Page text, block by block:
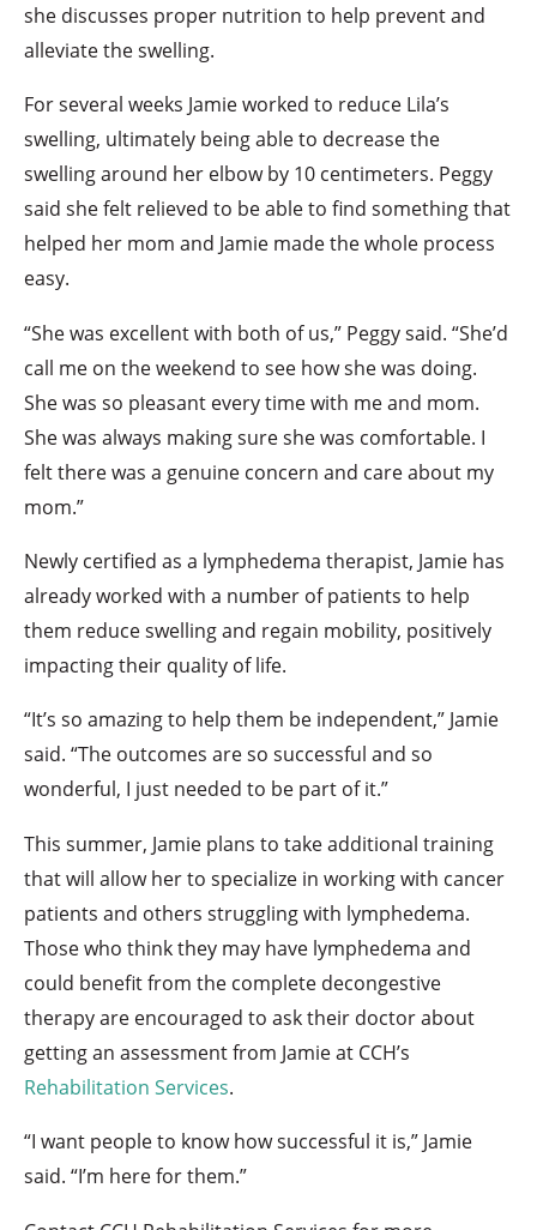
she discusses proper nutrition to help prevent and
alleviate the swelling.
For several weeks Jamie worked to reduce Lila’s
swelling, ultimately being able to decrease the
swelling around her elbow by 10 centimeters. Peggy
said she felt relieved to be able to find something that
helped her mom and Jamie made the whole process
easy.
“She was excellent with both of us,” Peggy said. “She’d
call me on the weekend to see how she was doing.
She was so pleasant every time with me and mom.
She was always making sure she was comfortable. I
felt there was a genuine concern and care about my
mom.”
Newly certified as a lymphedema therapist, Jamie has
already worked with a number of patients to help
them reduce swelling and regain mobility, positively
impacting their quality of life.
“It’s so amazing to help them be independent,” Jamie
said. “The outcomes are so successful and so
wonderful, I just needed to be part of it.”
This summer, Jamie plans to take additional training
that will allow her to specialize in working with cancer
patients and others struggling with lymphedema.
Those who think they may have lymphedema and
could benefit from the complete decongestive
therapy are encouraged to ask their doctor about
getting an assessment from Jamie at CCH’s
Rehabilitation Services.
“I want people to know how successful it is,” Jamie
said. “I’m here for them.”